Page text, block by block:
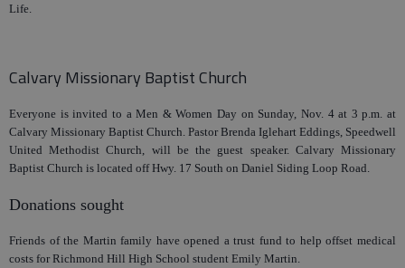
Life.
Calvary Missionary Baptist Church
Everyone is invited to a Men & Women Day on Sunday, Nov. 4 at 3 p.m. at
Calvary Missionary Baptist Church. Pastor Brenda Iglehart Eddings, Speedwell
United Methodist Church, will be the guest speaker. Calvary Missionary
Baptist Church is located off Hwy. 17 South on Daniel Siding Loop Road.
Donations sought
Friends of the Martin family have opened a trust fund to help offset medical
costs for Richmond Hill High School student Emily Martin.